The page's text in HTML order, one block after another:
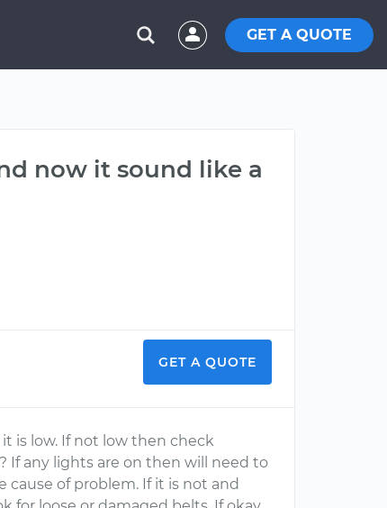
GET A QUOTE
now it sound like a
GET A QUOTE
is low. If not low then check
If any lights are on then will need to
of problem. If it is not and